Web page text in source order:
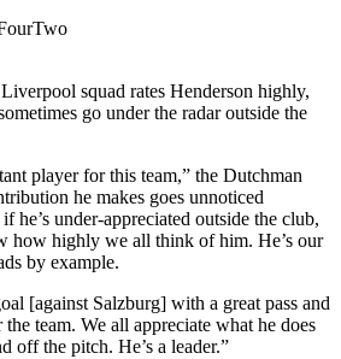
squad rates Henderson highly,
go under the radar outside the
player for this team,” the Dutchman
he makes goes unnoticed
he’s under-appreciated outside the club,
how highly we all think of him. He’s our
by example.
[against Salzburg] with a great pass and
team. We all appreciate what he does
off the pitch. He’s a leader.”